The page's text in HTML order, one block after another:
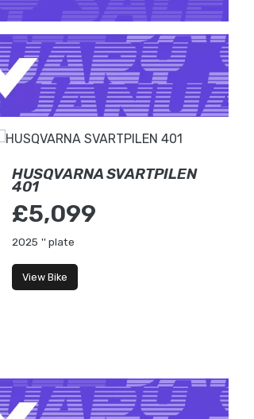
HUSQVARNA SVARTPILEN
401
£5,099
2025 '' plate
View Bike